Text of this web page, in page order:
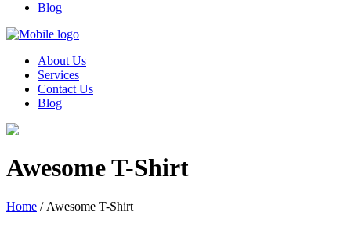
Blog
About Us
Services
Contact Us
Blog
Awesome T-Shirt
Home / Awesome T-Shirt